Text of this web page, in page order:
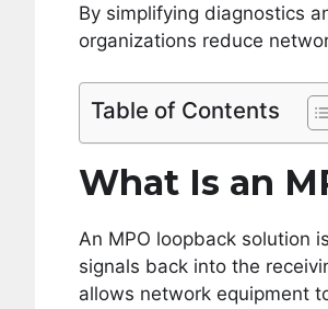
By simplifying diagnostics
organizations reduce
Table of Contents
What Is an
An MPO loopback solution
signals back into the
allows network equipment